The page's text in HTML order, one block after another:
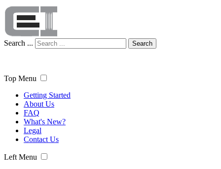
Search ... Search
Top Menu
Getting Started
About Us
FAQ
What's New?
Legal
Contact Us
Left Menu